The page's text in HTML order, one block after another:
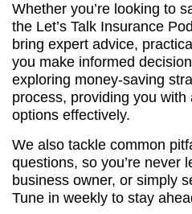
Whether you’re looking to
the Let’s Talk Insurance
bring expert advice,
you make informed
exploring money-saving
process, providing you
options effectively.
We also tackle common
questions, so you’re never
business owner, or simply
Tune in weekly to stay